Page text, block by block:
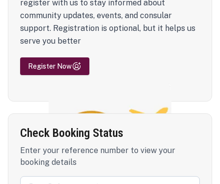
register with us to stay informed about
community updates, events, and consular
support. Registration is optional, but it helps us
serve you better
Register Now
Check Booking Status
Enter your reference number to view your
booking details